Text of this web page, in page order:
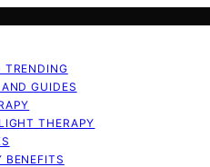
TRENDING
GUIDES
THERAPY
BENEFITS